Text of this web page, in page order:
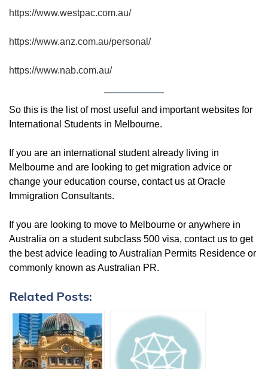
https://www.westpac.com.au/
https://www.anz.com.au/personal/
https://www.nab.com.au/
So this is the list of most useful and important websites for
International Students in Melbourne.
If you are an international student already living in
Melbourne and are looking to get migration advice or
change your education course, contact us at Oracle
Immigration Consultants.
If you are looking to move to Melbourne or anywhere in
Australia on a student subclass 500 visa, contact us to get
the best advice leading to Australian Permits Residence or
commonly known as Australian PR.
Related Posts: